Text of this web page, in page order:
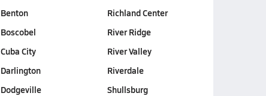
Benton
Boscobel
Cuba City
Darlington
Dodgeville
Richland Center
River Ridge
River Valley
Riverdale
Shullsburg